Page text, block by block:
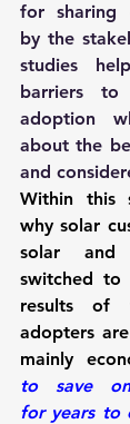
for sharing
by the
studies
barriers to
adoption
about the
and
Within this
why solar
solar and
switched to
results of
adopters
to save
for years to